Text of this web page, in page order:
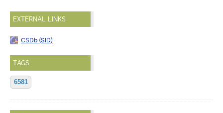
EXTERNAL LINKS
CSDb (SID)
TAGS
6581